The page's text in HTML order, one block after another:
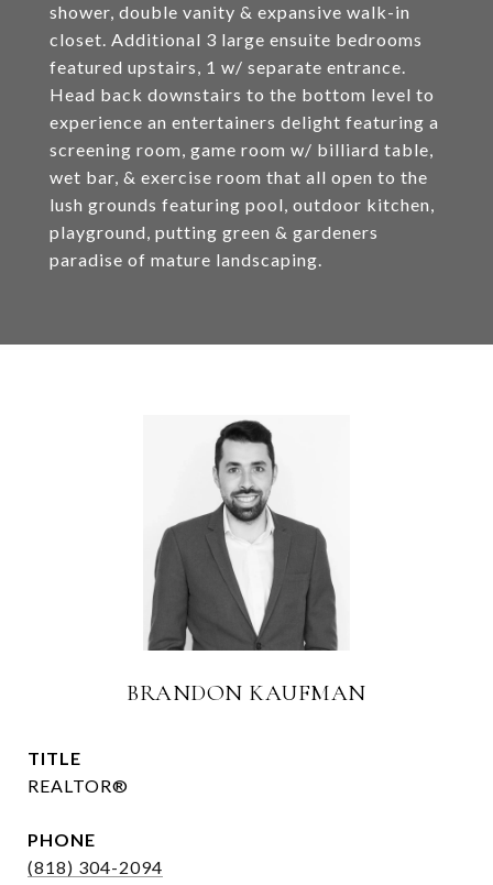
shower, double vanity & expansive walk-in
closet. Additional 3 large ensuite bedrooms
featured upstairs, 1 w/ separate entrance.
Head back downstairs to the bottom level to
experience an entertainers delight featuring a
screening room, game room w/ billiard table,
wet bar, & exercise room that all open to the
lush grounds featuring pool, outdoor kitchen,
playground, putting green & gardeners
paradise of mature landscaping.
BRANDON KAUFMAN
TITLE
REALTOR®
PHONE
(818) 304-2094